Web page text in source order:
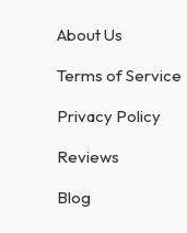
About Us
Terms of Service
Privacy Policy
Reviews
Blog